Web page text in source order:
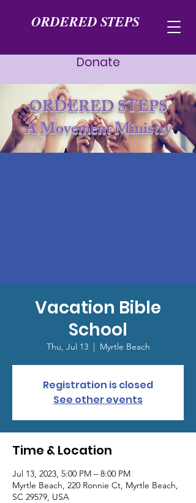
ORDERED STEPS
Donate
ORDERED STEPS
A Movement Ministry
Vacation Bible
School
Thu, Jul 13
  |
Myrtle Beach
Registration is closed
See other events
Time & Location
Jul 13, 2023, 5:00 PM – 8:00 PM
Myrtle Beach, 220 Ronnie Ct, Myrtle Beach,
SC 29579, USA